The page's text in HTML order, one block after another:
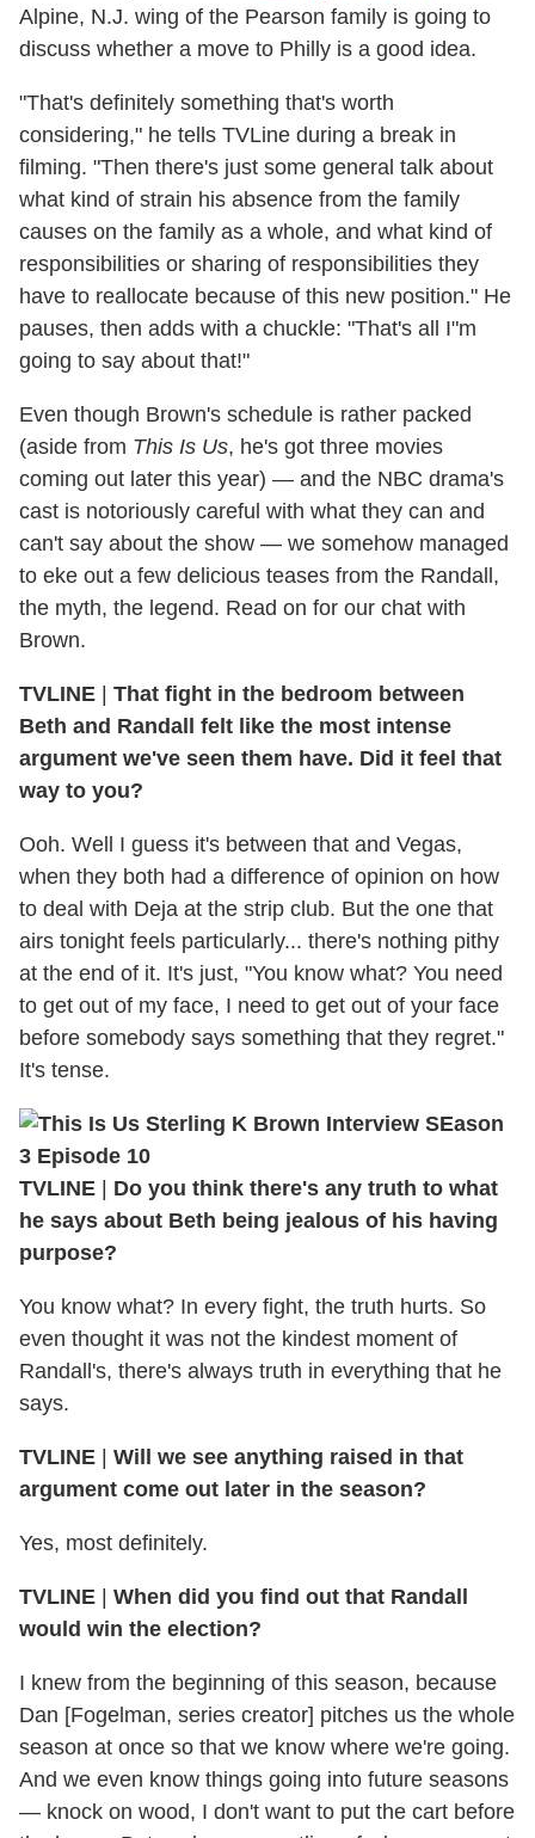
Alpine, N.J. wing of the Pearson family is going to
discuss whether a move to Philly is a good idea.
"That's definitely something that's worth
considering," he tells TVLine during a break in
filming. "Then there's just some general talk about
what kind of strain his absence from the family
causes on the family as a whole, and what kind of
responsibilities or sharing of responsibilities they
have to reallocate because of this new position." He
pauses, then adds with a chuckle: "That's all I"m
going to say about that!"
Even though Brown's schedule is rather packed
(aside from This Is Us, he's got three movies
coming out later this year) — and the NBC drama's
cast is notoriously careful with what they can and
can't say about the show — we somehow managed
to eke out a few delicious teases from the Randall,
the myth, the legend. Read on for our chat with
Brown.
TVLINE | That fight in the bedroom between
Beth and Randall felt like the most intense
argument we've seen them have. Did it feel that
way to you?
Ooh. Well I guess it's between that and Vegas,
when they both had a difference of opinion on how
to deal with Deja at the strip club. But the one that
airs tonight feels particularly... there's nothing pithy
at the end of it. It's just, "You know what? You need
to get out of my face, I need to get out of your face
before somebody says something that they regret."
It's tense.
TVLINE | Do you think there's any truth to what
he says about Beth being jealous of his having
purpose?
You know what? In every fight, the truth hurts. So
even thought it was not the kindest moment of
Randall's, there's always truth in everything that he
says.
TVLINE | Will we see anything raised in that
argument come out later in the season?
Yes, most definitely.
TVLINE | When did you find out that Randall
would win the election?
I knew from the beginning of this season, because
Dan [Fogelman, series creator] pitches us the whole
season at once so that we know where we're going.
And we even know things going into future seasons
— knock on wood, I don't want to put the cart before